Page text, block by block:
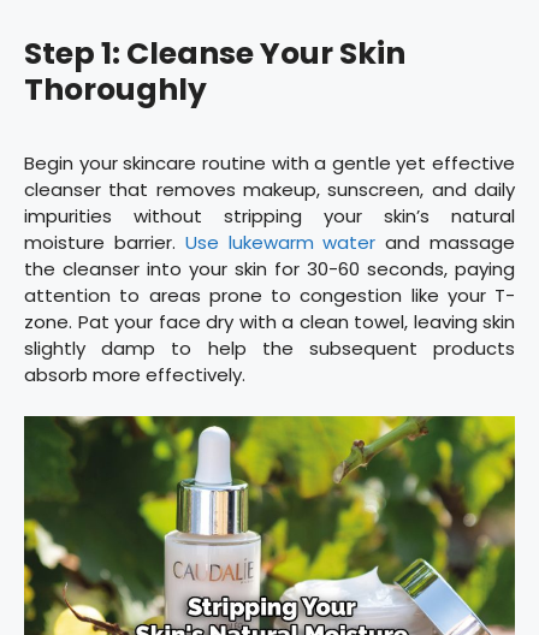
Step 1: Cleanse Your Skin
Thoroughly
Begin your skincare routine with a gentle yet effective
cleanser that removes makeup, sunscreen, and daily
impurities without stripping your skin’s natural
moisture barrier. Use lukewarm water and massage
the cleanser into your skin for 30-60 seconds, paying
attention to areas prone to congestion like your T-
zone. Pat your face dry with a clean towel, leaving skin
slightly damp to help the subsequent products
absorb more effectively.